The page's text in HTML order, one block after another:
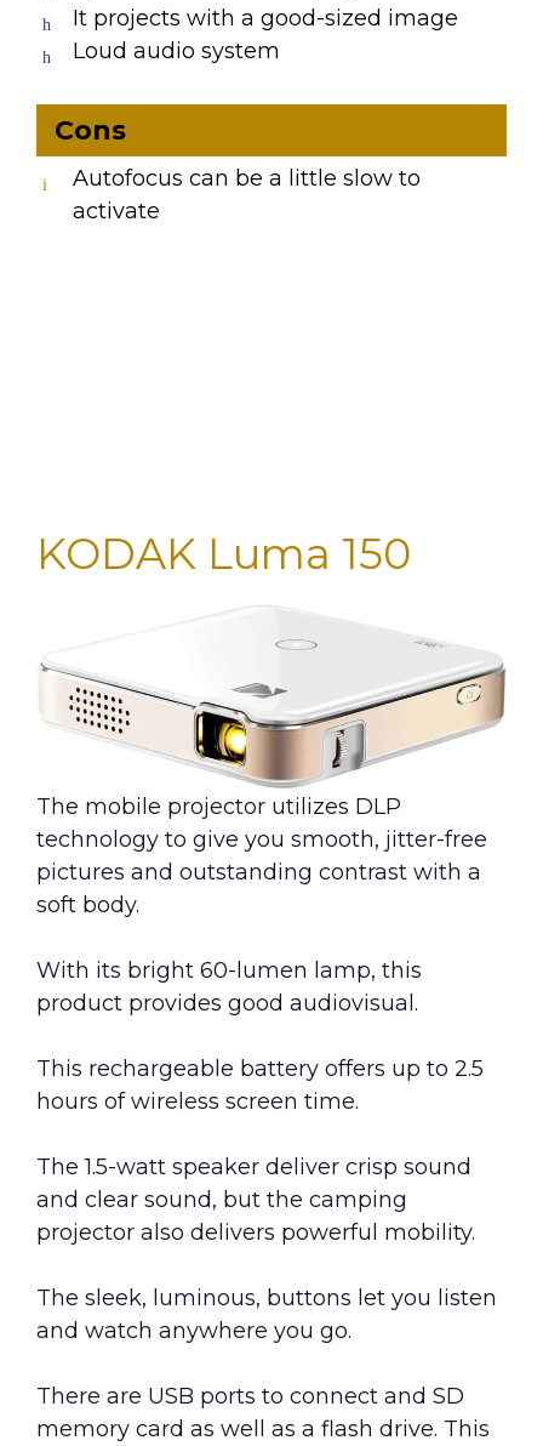
It projects with a good-sized image
Loud audio system
Cons
Autofocus can be a little slow to
activate
KODAK Luma 150
The mobile projector utilizes DLP
technology to give you smooth, jitter-free
pictures and outstanding contrast with a
soft body.
With its bright 60-lumen lamp, this
product provides good audiovisual.
This rechargeable battery offers up to 2.5
hours of wireless screen time.
The 1.5-watt speaker deliver crisp sound
and clear sound, but the camping
projector also delivers powerful mobility.
The sleek, luminous, buttons let you listen
and watch anywhere you go.
There are USB ports to connect and SD
memory card as well as a flash drive. This